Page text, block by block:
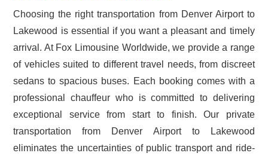
Choosing the right transportation from Denver Airport to
Lakewood is essential if you want a pleasant and timely
arrival. At Fox Limousine Worldwide, we provide a range
of vehicles suited to different travel needs, from discreet
sedans to spacious buses. Each booking comes with a
professional chauffeur who is committed to delivering
exceptional service from start to finish. Our private
transportation from Denver Airport to Lakewood
eliminates the uncertainties of public transport and ride-